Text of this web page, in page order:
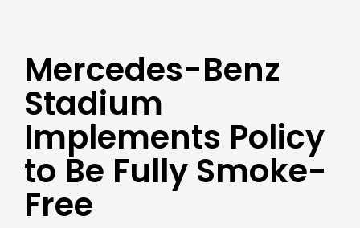
Mercedes-Benz
Stadium
Implements Policy
to Be Fully Smoke-
Free